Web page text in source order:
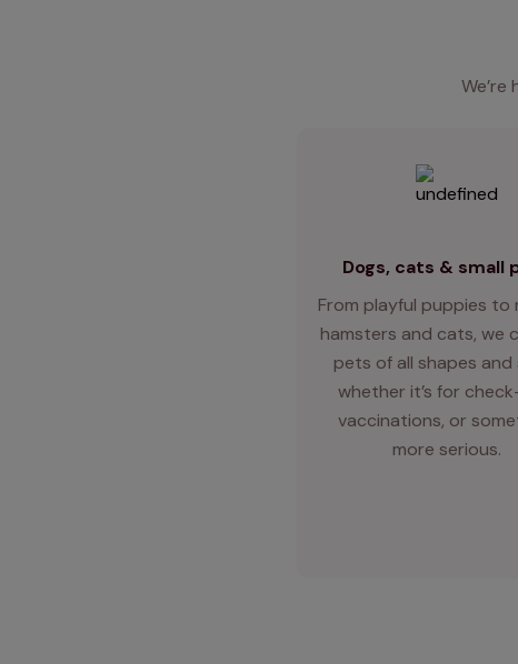
Dogs, cats & small
From playful puppies to
hamsters and cats, we
pets of all shapes and
whether it’s for
vaccinations, or
more serious.